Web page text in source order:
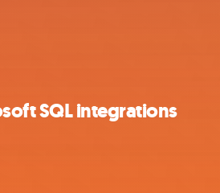
SQL integrations